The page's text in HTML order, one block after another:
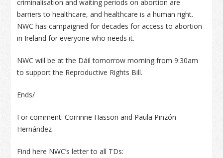
criminalisation and waiting periods on abortion are
barriers to healthcare, and healthcare is a human right.
NWC has campaigned for decades for access to abortion
in Ireland for everyone who needs it.
NWC will be at the Dáil tomorrow morning from 9:30am
to support the Reproductive Rights Bill.
Ends/
For comment: Corrinne Hasson and Paula Pinzón
Hernández
Find here NWC’s letter to all TDs: